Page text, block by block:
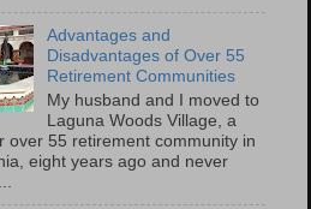
Advantages and
Disadvantages of Over 55
Retirement Communities
My husband and I moved to
Laguna Woods Village, a
over 55 retirement community in
eight years ago and never